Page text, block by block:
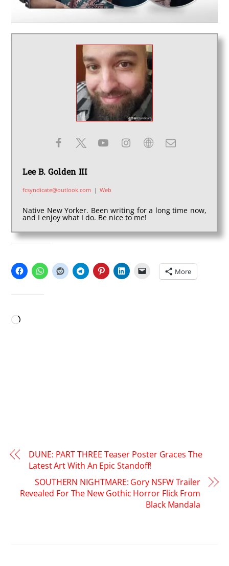
Lee B. Golden III
fcsyndicate@outlook.com | Web
Native New Yorker. Been writing for a long time now,
and I enjoy what I do. Be nice to me!
More
Loading…
DUNE: PART THREE Teaser Poster Graces The
Latest Art With An Epic Standoff!
SOUTHERN NIGHTMARE: Gory NSFW Trailer
Revealed For The New Gothic Horror Flick From
Black Mandala